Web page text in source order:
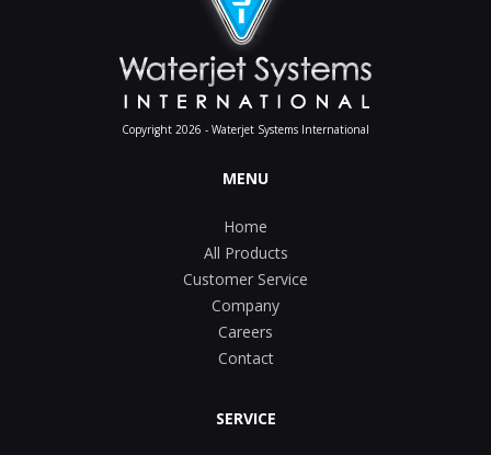
Copyright 2026 - Waterjet Systems International
MENU
Home
All Products
Customer Service
Company
Careers
Contact
SERVICE